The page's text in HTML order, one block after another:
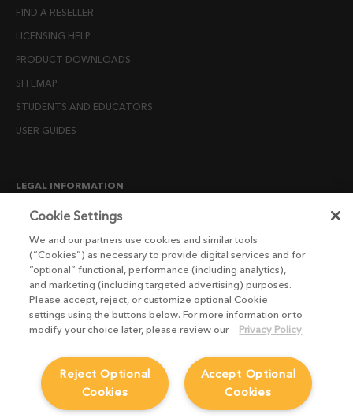
FIND A RESELLER
LICENSING HELP
PRODUCT DOWNLOADS
SITEMAP
STUDENTS AND EDUCATORS
USER GUIDES
LEGAL INFORMATION
CANDIDATE PRIVACY NOTICE
END USER LICENSE AGREEMENTS
ENVIRONMENT POLICY
ESG MISSION STATEMENT
LICENSE COMPLIANCE
MODERN SLAVERY ACT STATEMENT
PRIVACY NOTICE
Cookie Settings
We and our partners use cookies and similar tools
(“Cookies”) as necessary to provide digital services and for
“optional” functional, performance (including analytics),
and marketing (including targeted advertising) purposes.
Please accept, reject, or customize optional Cookie
settings using the buttons below. For more information or to
modify your choice later, please review our
Privacy Policy
Accept Optional
Cookies
Reject Optional
Cookies